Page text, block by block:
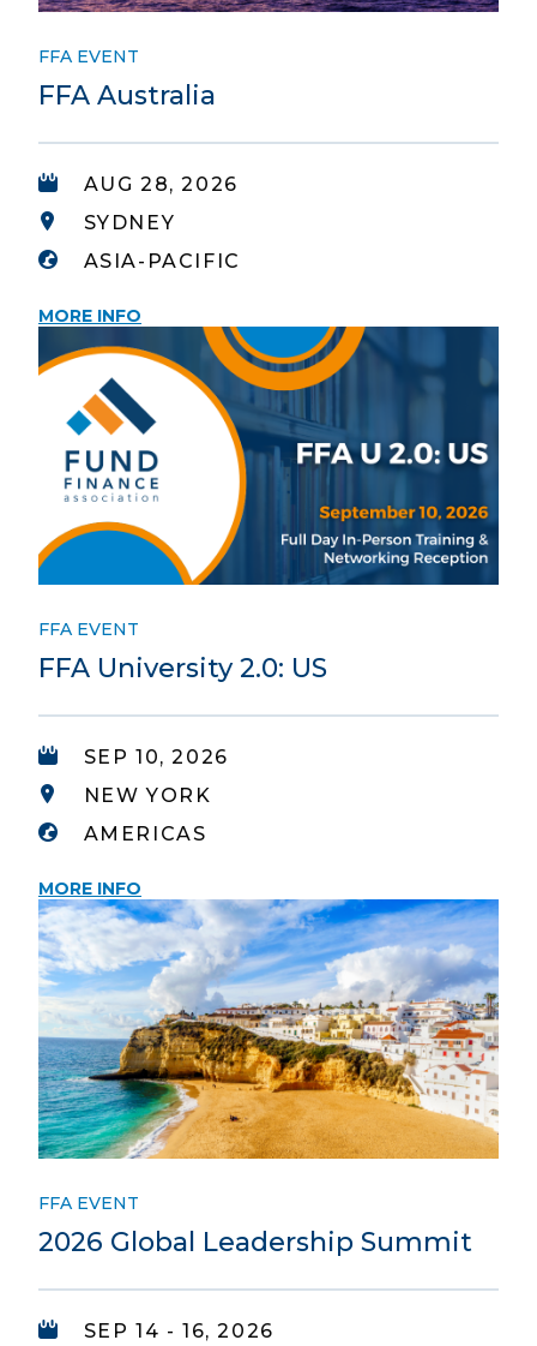
FFA EVENT
FFA Australia
AUG 28, 2026
SYDNEY
ASIA-PACIFIC
MORE INFO
FFA EVENT
FFA University 2.0: US
SEP 10, 2026
NEW YORK
AMERICAS
MORE INFO
FFA EVENT
2026 Global Leadership Summit
SEP 14 - 16, 2026